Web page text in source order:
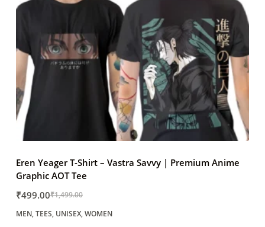
Eren Yeager T-Shirt – Vastra Savvy | Premium Anime
Graphic AOT Tee
₹1,499.00
Original
price
₹499.00
Current
price
MEN,TEES, UNISEX,WOMEN